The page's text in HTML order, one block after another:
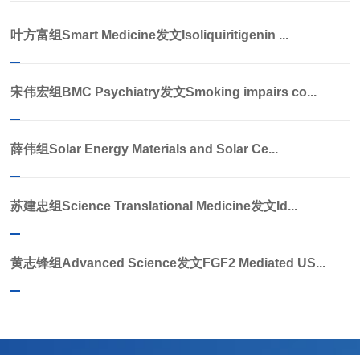
叶方富组Smart Medicine发文Isoliquiritigenin ...
宋伟宏组BMC Psychiatry发文Smoking impairs co...
薛伟组Solar Energy Materials and Solar Ce...
苏建忠组Science Translational Medicine发文Id...
黄志锋组Advanced Science发文FGF2 Mediated US...